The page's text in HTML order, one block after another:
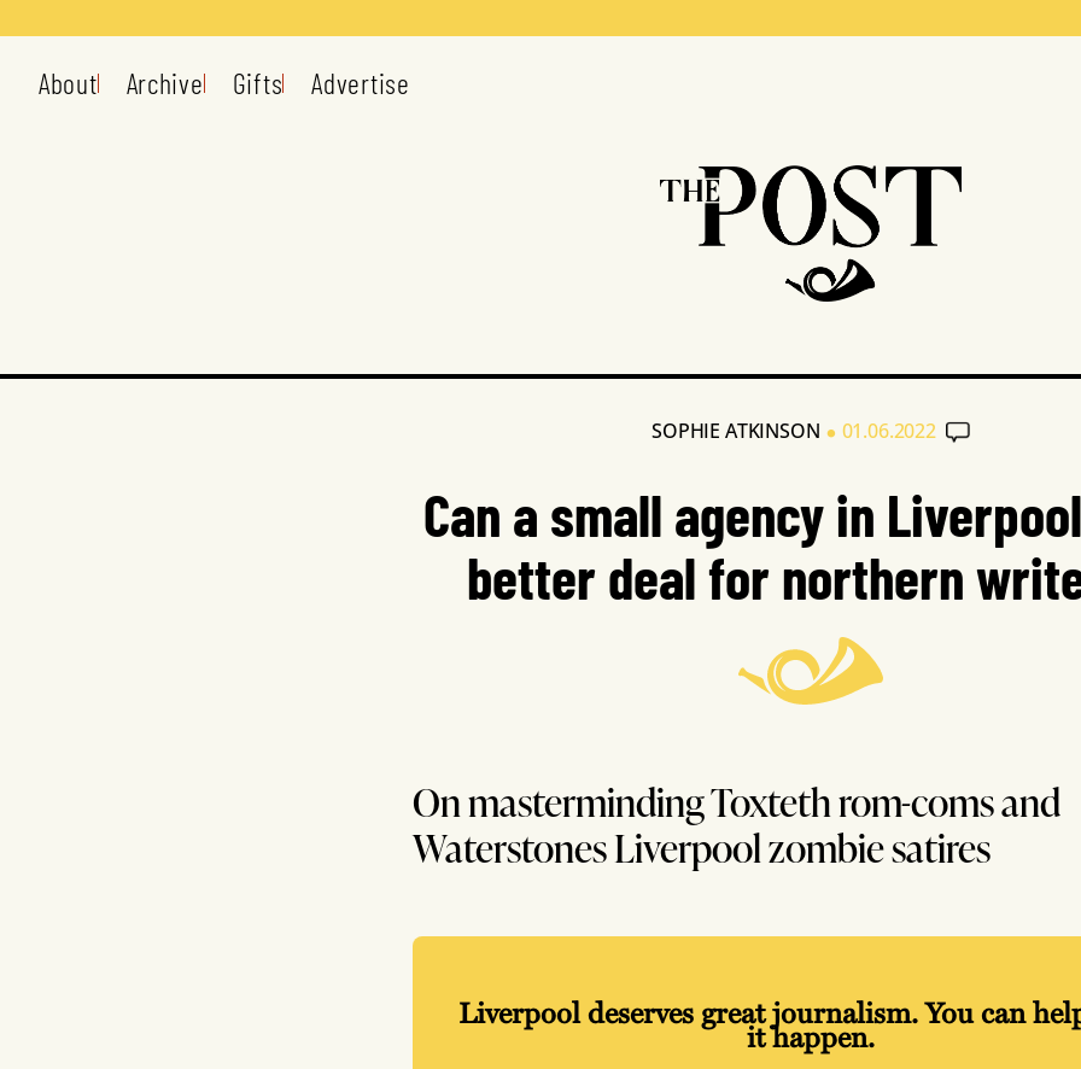
About Archive Gifts Advertise
SOPHIE ATKINSON • 01.06.2022
Can a small agency in
better deal for northern
On masterminding Toxteth rom-coms and
Waterstones Liverpool zombie satires
Liverpool deserves great journalism. You can
it happen.